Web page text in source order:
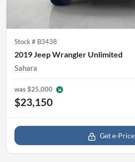
Stock # B3438
2019 Jeep Wrangler Unlimited
Sahara
was$25,000
$23,150
Get e-Price